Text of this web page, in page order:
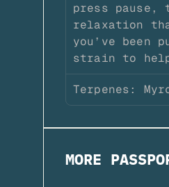
press
relaxation
you’ve
strain to
Terpenes:
MORE